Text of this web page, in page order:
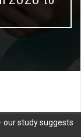
our study suggests